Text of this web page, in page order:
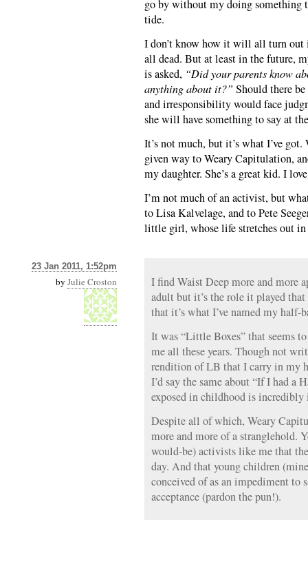
go by without my doing
tide.
I don’t know how it will all turn out
all dead. But at least in the future,
is asked, “Did your parents know
anything about it?” Should there
and irresponsibility would face
she will have something to say at
It’s not much, but it’s what I’ve
given way to Weary Capitulation,
my daughter. She’s a great kid. I
I’m not much of an activist, but
to Lisa Kalvelage, and to Pete
little girl, whose life stretches out
23 Jan 2011, 1:52pm
by Julie Croston
I find Waist Deep more and more
adult but it’s the role it played
that it’s what I’ve named my half-
It was “Little Boxes” that seems
me all these years. Though not
rendition of LB that I carry in my
I’d say the same about “If I had a
exposed in childhood is
Despite all of which, Weary
more and more of a stranglehold.
would-be) activists like me that
day. And that young children
conceived of as an impediment to
acceptance (pardon the pun!).